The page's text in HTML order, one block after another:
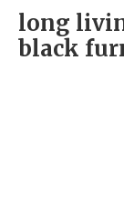
long
black